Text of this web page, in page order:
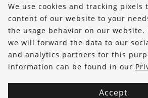
Service
FOLLOW US
We use cookies and tracking pixels
content of our website to your
the usage behavior on our
we will forward the data to our
and analytics partners for this
information can be found in our
Accept